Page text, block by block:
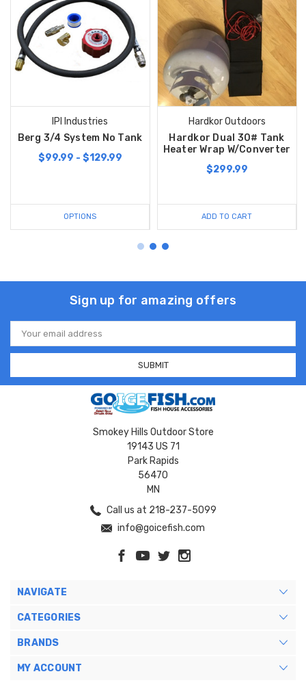
IPI Industries
Berg 3/4 System No Tank
$99.99 - $129.99
OPTIONS
Hardkor Outdoors
Hardkor Dual 30# Tank
Heater Wrap W/Converter
$299.99
ADD TO CART
Sign up for amazing offers
Email
Address
Smokey Hills Outdoor Store
19143 US 71
Park Rapids
56470
MN
Call us at 218-237-5099
info@goicefish.com
NAVIGATE
CATEGORIES
BRANDS
MY ACCOUNT